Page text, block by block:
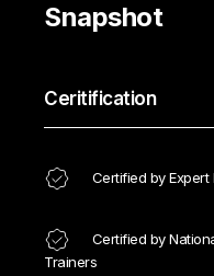
Snapshot
Ceritification
Certified by Expert
Certified by
Trainers